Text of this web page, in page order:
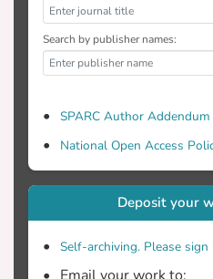
Search by publisher names:
SPARC Author Addendum
National Open Access
Deposit your
Self-archiving. Please
Email your work to: